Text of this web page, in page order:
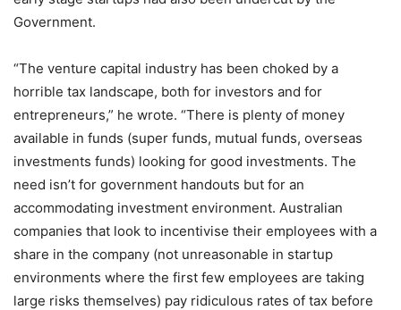
Government.
“The venture capital industry has been choked by a
horrible tax landscape, both for investors and for
entrepreneurs,” he wrote. “There is plenty of money
available in funds (super funds, mutual funds, overseas
investments funds) looking for good investments. The
need isn’t for government handouts but for an
accommodating investment environment. Australian
companies that look to incentivise their employees with a
share in the company (not unreasonable in startup
environments where the first few employees are taking
large risks themselves) pay ridiculous rates of tax before